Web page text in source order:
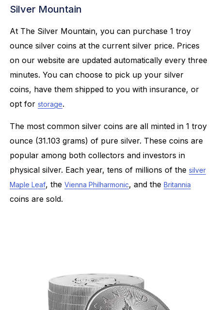
Silver Mountain
At The Silver Mountain, you can purchase 1 troy
ounce silver coins at the current silver price. Prices
on our website are updated automatically every three
minutes. You can choose to pick up your silver
coins, have them shipped to you with insurance, or
opt for storage.
The most common silver coins are all minted in 1 troy
ounce (31.103 grams) of pure silver. These coins are
popular among both collectors and investors in
physical silver. Each year, tens of millions of the silver
Maple Leaf, the Vienna Philharmonic, and the Britannia
coins are sold.